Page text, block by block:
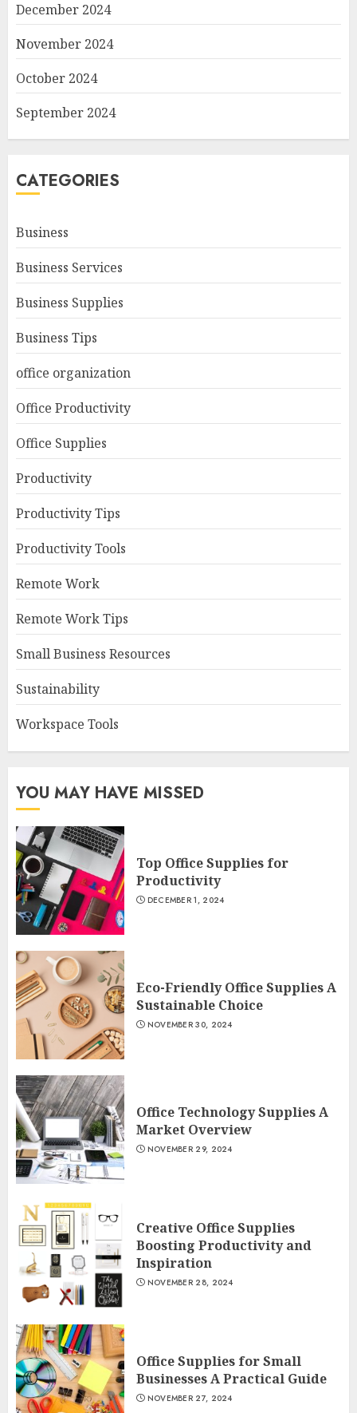
December 2024
November 2024
October 2024
September 2024
CATEGORIES
Business
Business Services
Business Supplies
Business Tips
office organization
Office Productivity
Office Supplies
Productivity
Productivity Tips
Productivity Tools
Remote Work
Remote Work Tips
Small Business Resources
Sustainability
Workspace Tools
YOU MAY HAVE MISSED
Top Office Supplies for
Productivity
DECEMBER 1, 2024
Eco-Friendly Office Supplies A
Sustainable Choice
NOVEMBER 30, 2024
Office Technology Supplies A
Market Overview
NOVEMBER 29, 2024
Creative Office Supplies
Boosting Productivity and
Inspiration
NOVEMBER 28, 2024
Office Supplies for Small
Businesses A Practical Guide
NOVEMBER 27, 2024